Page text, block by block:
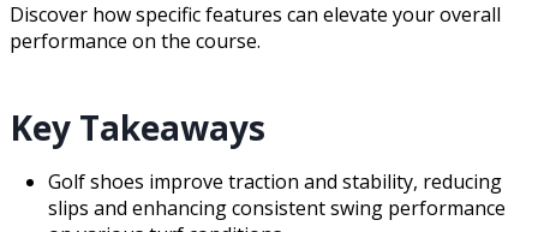
Discover how specific features can elevate your overall
performance on the course.
Key Takeaways
Golf shoes improve traction and stability, reducing
slips and enhancing consistent swing performance